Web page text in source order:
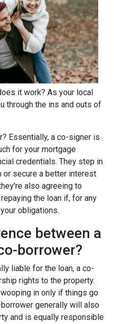
it work? As your local
through the ins and outs of
Essentially, a co-signer is
for your mortgage
credentials. They step in
or secure a better interest
also agreeing to
the loan if, for any
obligations.
between a
borrower?
liable for the loan, a co-
rights to the property.
in only if things go
borrower generally will also
and is equally responsible